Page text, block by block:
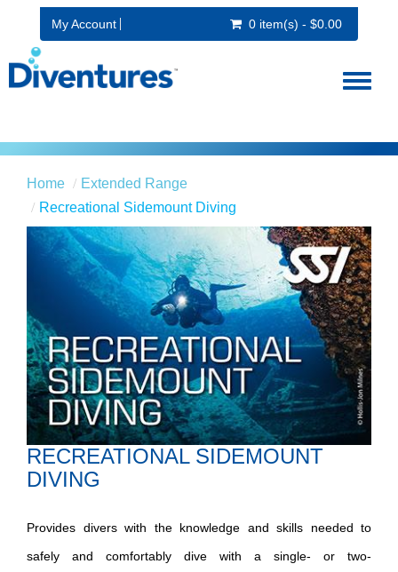
My Account 0 item(s) - $0.00
Toggle
Home
Extended Range
Recreational Sidemount Diving
RECREATIONAL SIDEMOUNT
DIVING
Provides divers with the knowledge and skills needed to
safely and comfortably dive with a single- or two-